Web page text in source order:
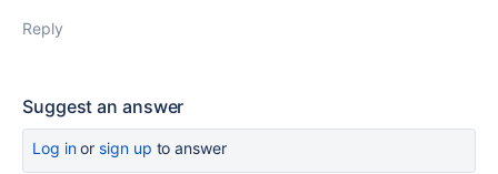
Reply
Suggest an answer
Log inor sign up to answer